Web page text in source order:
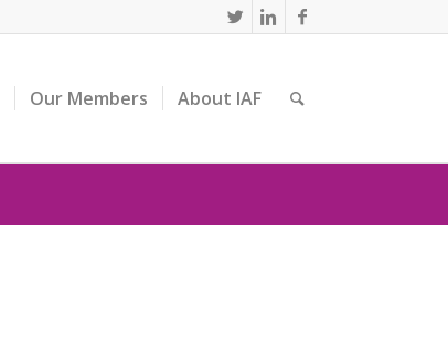
Our Members About IAF